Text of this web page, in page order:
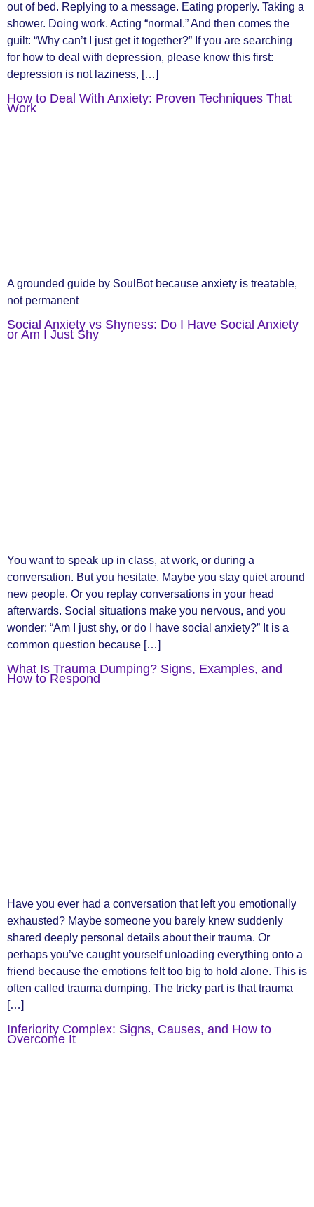
out of bed. Replying to a message. Eating properly. Taking a
shower. Doing work. Acting “normal.” And then comes the
guilt: “Why can’t I just get it together?” If you are searching
for how to deal with depression, please know this first:
depression is not laziness, […]
How to Deal With Anxiety: Proven Techniques That
Work
A grounded guide by SoulBot because anxiety is treatable,
not permanent
Social Anxiety vs Shyness: Do I Have Social Anxiety
or Am I Just Shy
You want to speak up in class, at work, or during a
conversation. But you hesitate. Maybe you stay quiet around
new people. Or you replay conversations in your head
afterwards. Social situations make you nervous, and you
wonder: “Am I just shy, or do I have social anxiety?” It is a
common question because […]
What Is Trauma Dumping? Signs, Examples, and
How to Respond
Have you ever had a conversation that left you emotionally
exhausted? Maybe someone you barely knew suddenly
shared deeply personal details about their trauma. Or
perhaps you’ve caught yourself unloading everything onto a
friend because the emotions felt too big to hold alone. This is
often called trauma dumping. The tricky part is that trauma
[…]
Inferiority Complex: Signs, Causes, and How to
Overcome It